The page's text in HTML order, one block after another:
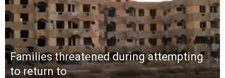
Families threatened during attempting
to return to